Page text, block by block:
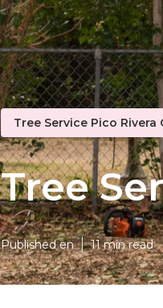
Tree Service Pico Rivera
Tree
Published en 11 min read